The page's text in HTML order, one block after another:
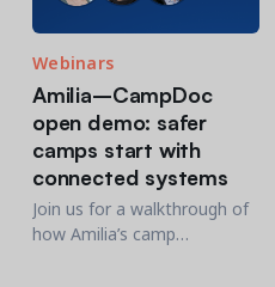
Webinars
Amilia–CampDoc
open demo: safer
camps start with
connected systems
Join us for a walkthrough of
how Amilia’s camp